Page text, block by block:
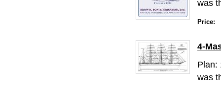
was
Price:
4-
Plan:
was